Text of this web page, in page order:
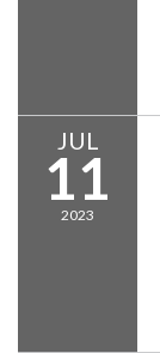
JUL
11
2023